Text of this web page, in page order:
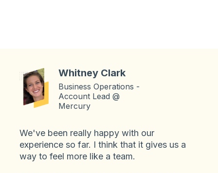
Whitney Clark
Business Operations -
Account Lead @
Mercury
We've been really happy with our
experience so far. I think that it gives us a
way to feel more like a team.